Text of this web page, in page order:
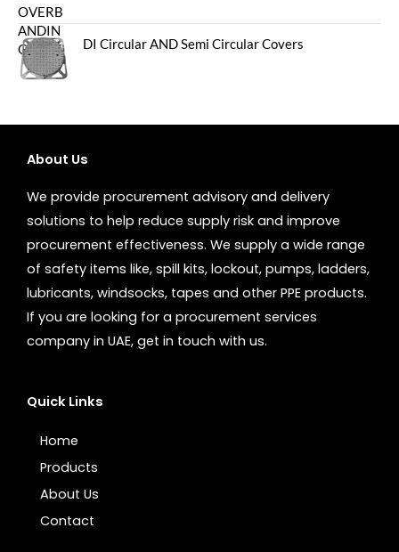
DI Circular AND Semi Circular Covers
About Us
We provide procurement advisory and delivery
solutions to help reduce supply risk and improve
procurement effectiveness. We supply a wide range
of safety items like, spill kits, lockout, pumps, ladders,
lubricants, windsocks, tapes and other PPE products.
If you are looking for a procurement services
company in UAE, get in touch with us.
Quick Links
Home
Products
About Us
Contact